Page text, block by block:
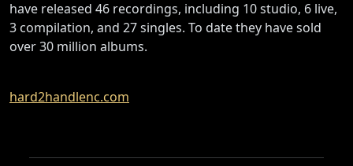
have released 46 recordings, including 10 studio, 6 live,
3 compilation, and 27 singles. To date they have sold
over 30 million albums.
hard2handlenc.com